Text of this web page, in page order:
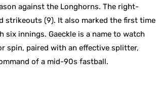
against the Longhorns. The right-
strikeouts (9). It also marked the first time
six innings. Gaeckle is a name to watch
spin, paired with an effective splitter,
of a mid-90s fastball.